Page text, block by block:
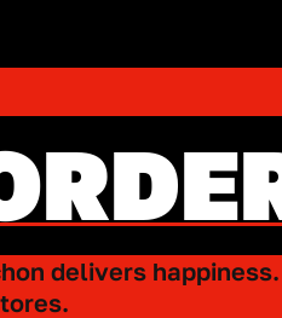
delivers